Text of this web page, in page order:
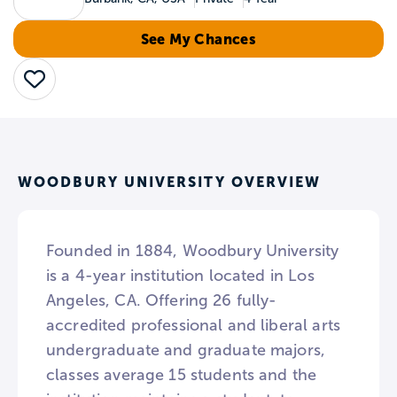
See My Chances
Save
WOODBURY UNIVERSITY OVERVIEW
Founded in 1884, Woodbury University
is a 4-year institution located in Los
Angeles, CA. Offering 26 fully-
accredited professional and liberal arts
undergraduate and graduate majors,
classes average 15 students and the